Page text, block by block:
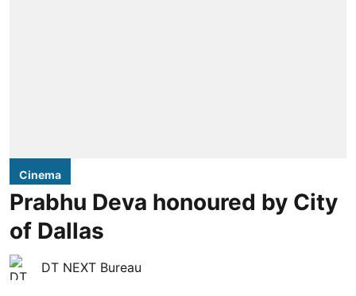
Cinema
Prabhu Deva honoured by City
of Dallas
DT NEXT Bureau